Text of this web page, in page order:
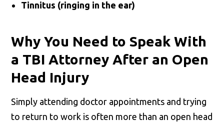
Tinnitus (ringing in the ear)
Why You Need to Speak With
a TBI Attorney After an Open
Head Injury
Simply attending doctor appointments and trying
to return to work is often more than an open head